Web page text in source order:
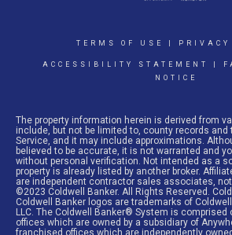
TERMS OF USE PRIVACY
ACCESSIBILITY STATEMENT
NOTICE
The property information herein is derived from
include, but not be limited to, county records and
Service, and it may include approximations.
believed to be accurate, it is not warranted and
without personal verification. Not intended as a
property is already listed by another broker.
are independent contractor sales associates,
©2023 Coldwell Banker. All Rights Reserved.
Coldwell Banker logos are trademarks of
LLC. The Coldwell Banker® System is comprised
offices which are owned by a subsidiary of
franchised offices which are independently